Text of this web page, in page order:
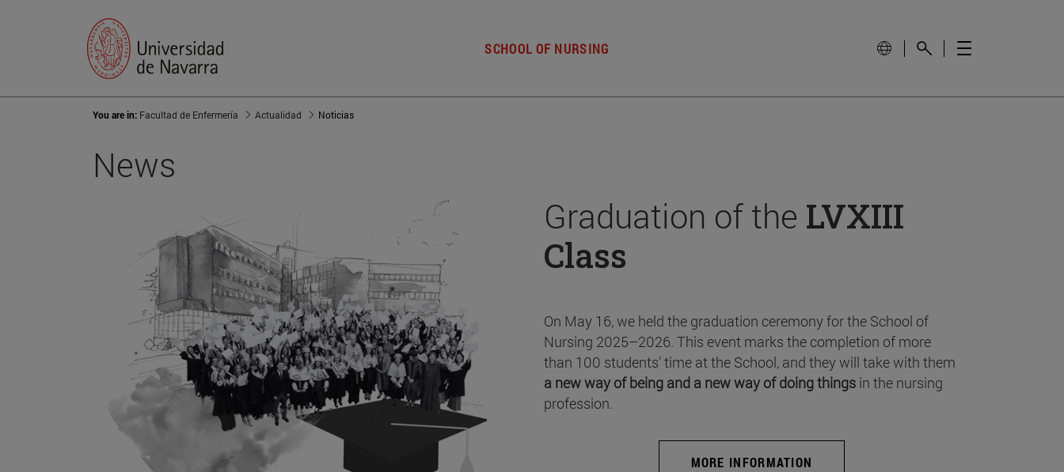
SCHOOL OF NURSING
You are in: Facultad de Enfermería Actualidad Noticias
News
Graduation of the LVXIII
Class
On May 16, we held the graduation ceremony for the School of
Nursing 2025–2026. This event marks the completion of more
than 100 students’ time at the School, and they will take with them
a new way of being and a new way of doing things in the nursing
profession.
MORE INFORMATION